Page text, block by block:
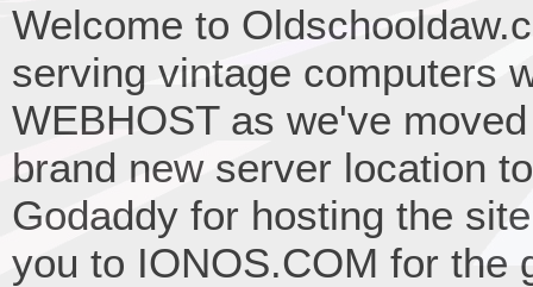
Welcome to
serving vintage computers
WEBHOST as we've
brand new server location
Godaddy for hosting the
you to IONOS.COM for the